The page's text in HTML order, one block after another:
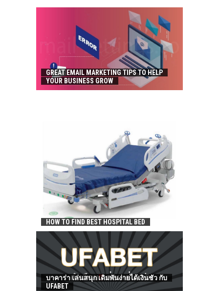
GREAT EMAIL MARKETING TIPS TO HELP
YOUR BUSINESS GROW
HOW TO FIND BEST HOSPITAL BED
บาคาร่า เล่นสนุก เดิมพันง่ายได้เงินชัว กับ
UFABET